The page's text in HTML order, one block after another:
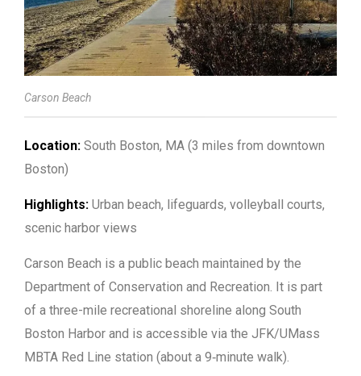
Carson Beach
Location: South Boston, MA (3 miles from downtown
Boston)
Highlights: Urban beach, lifeguards, volleyball courts,
scenic harbor views
Carson Beach is a public beach maintained by the
Department of Conservation and Recreation. It is part
of a three-mile recreational shoreline along South
Boston Harbor and is accessible via the JFK/UMass
MBTA Red Line station (about a 9‑minute walk).